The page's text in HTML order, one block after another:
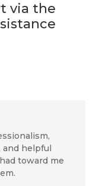
via the
and helpful
toward me